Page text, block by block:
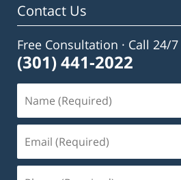
Contact Us
Free Consultation · Call 24/7
(301) 441-2022
(Required)
(Required)